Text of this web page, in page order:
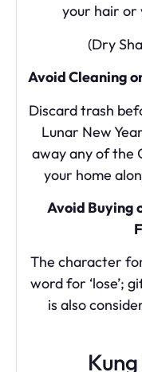
your hair or
(Dry
Avoid Cleaning
Discard trash
Lunar New
away any of the
your home
Avoid Buying
The character
word for ‘lose’;
is also